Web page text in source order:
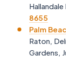
8655
Palm
Raton,
Gardens,